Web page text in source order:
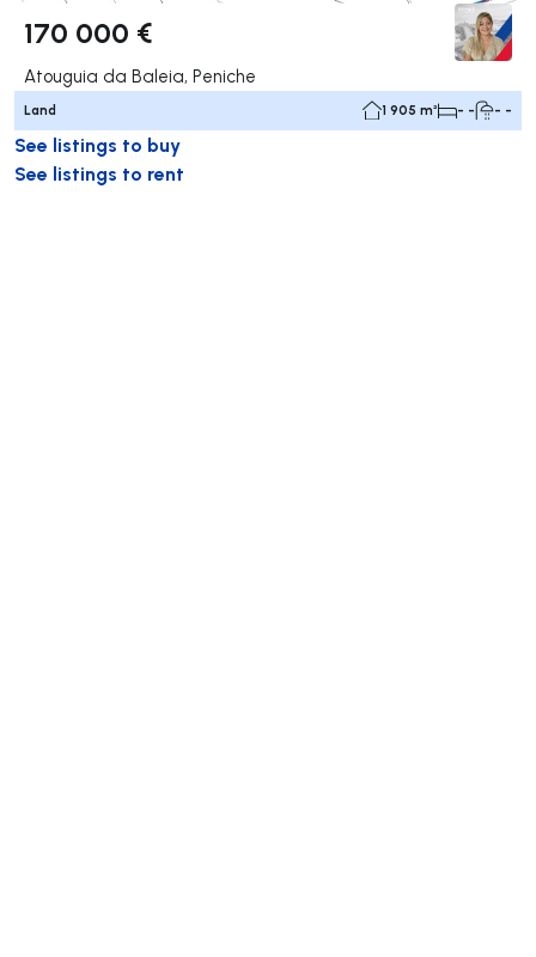
170 000 €
Atouguia da Baleia, Peniche
Land 1 905 m² - - - -
See listings to buy
See listings to rent